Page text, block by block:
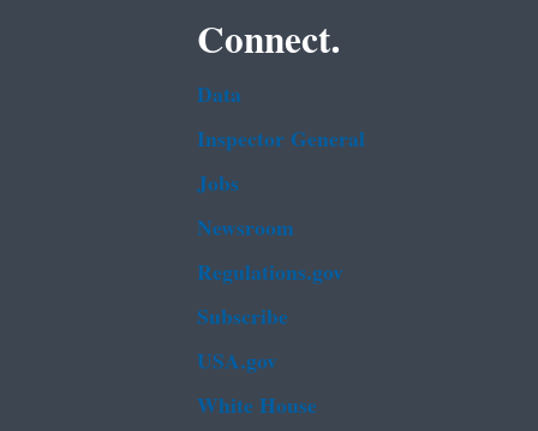
Connect.
Data
Inspector General
Jobs
Newsroom
Regulations.gov
Subscribe
USA.gov
White House